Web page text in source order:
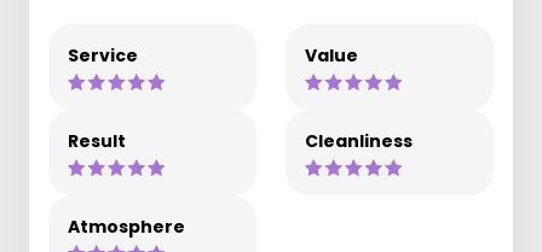
Service Value
Result Cleanliness
Atmosphere